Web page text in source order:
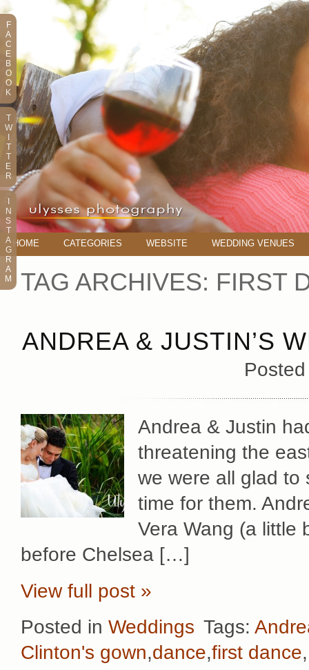
HOME CATEGORIES WEBSITE WEDDING VENUES
TAG ARCHIVES: FIRST
ANDREA & JUSTIN’S
Andrea & Justin
threatening the
we were all glad to
time for them.
Vera Wang (a little
before Chelsea […]
View full post »
Posted in Weddings Tags:
Clinton's gown,dance,first dance,
F
A
C
E
B
O
O
K
T
W
T
T
E
R
N
S
T
A
G
R
A
M